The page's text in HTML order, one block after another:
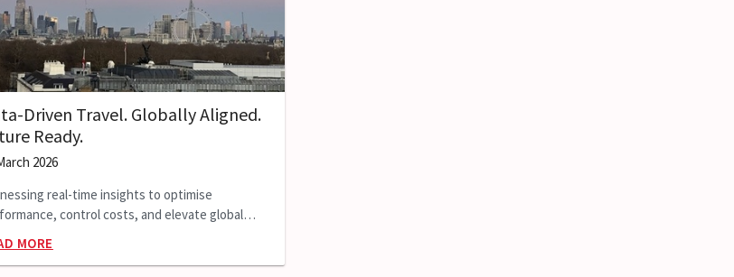
Driven Travel. Globally Aligned.
Ready.
2026
real-time insights to optimise
control costs, and elevate global
MORE